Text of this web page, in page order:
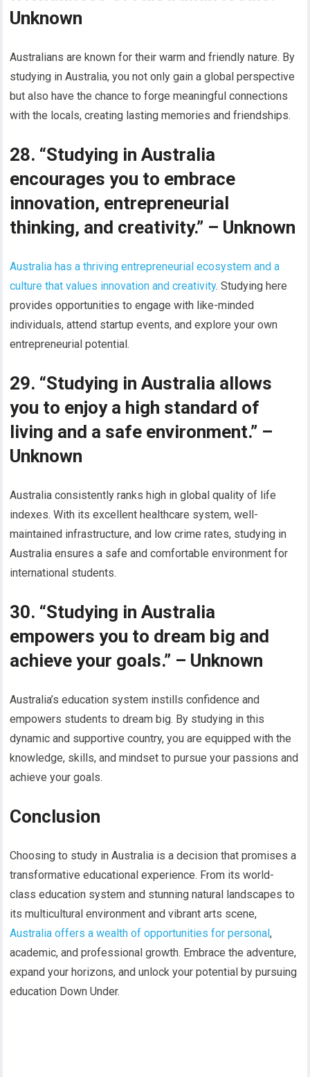
Unknown
Australians are known for their warm and friendly nature. By
studying in Australia, you not only gain a global perspective
but also have the chance to forge meaningful connections
with the locals, creating lasting memories and friendships.
28. “Studying in Australia
encourages you to embrace
innovation, entrepreneurial
thinking, and creativity.” – Unknown
Australia has a thriving entrepreneurial ecosystem and a
culture that values innovation and creativity. Studying here
provides opportunities to engage with like-minded
individuals, attend startup events, and explore your own
entrepreneurial potential.
29. “Studying in Australia allows
you to enjoy a high standard of
living and a safe environment.” –
Unknown
Australia consistently ranks high in global quality of life
indexes. With its excellent healthcare system, well-
maintained infrastructure, and low crime rates, studying in
Australia ensures a safe and comfortable environment for
international students.
30. “Studying in Australia
empowers you to dream big and
achieve your goals.” – Unknown
Australia’s education system instills confidence and
empowers students to dream big. By studying in this
dynamic and supportive country, you are equipped with the
knowledge, skills, and mindset to pursue your passions and
achieve your goals.
Conclusion
Choosing to study in Australia is a decision that promises a
transformative educational experience. From its world-
class education system and stunning natural landscapes to
its multicultural environment and vibrant arts scene,
Australia offers a wealth of opportunities for personal,
academic, and professional growth. Embrace the adventure,
expand your horizons, and unlock your potential by pursuing
education Down Under.